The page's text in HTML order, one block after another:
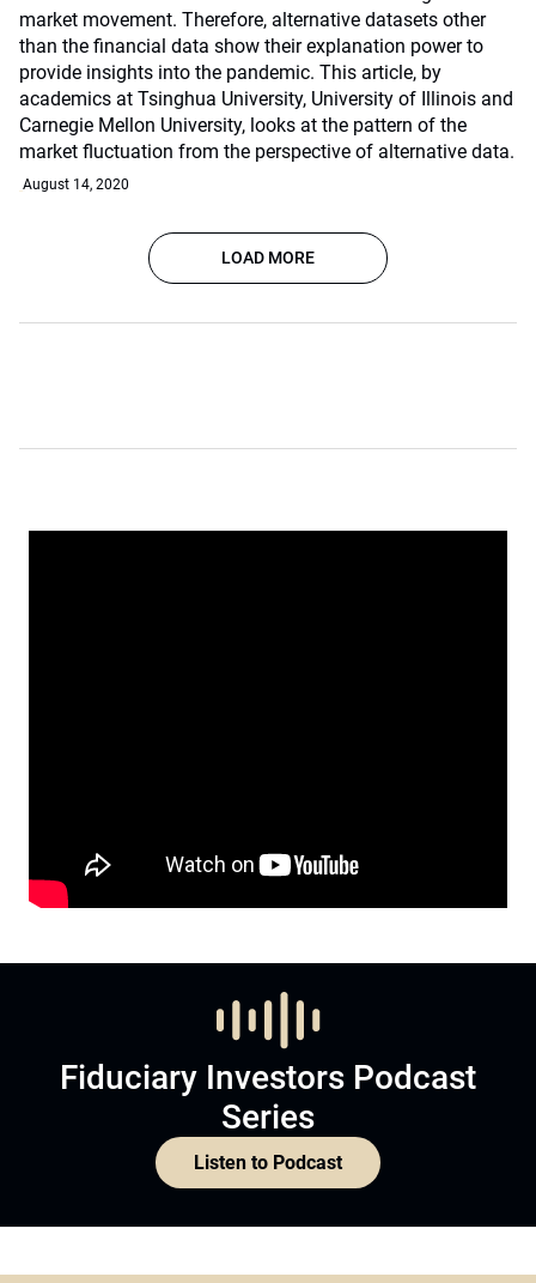
market movement. Therefore, alternative datasets other
than the financial data show their explanation power to
provide insights into the pandemic. This article, by
academics at Tsinghua University, University of Illinois and
Carnegie Mellon University, looks at the pattern of the
market fluctuation from the perspective of alternative data.
August 14, 2020
LOAD MORE
Fiduciary Investors Podcast
Series
Listen to Podcast